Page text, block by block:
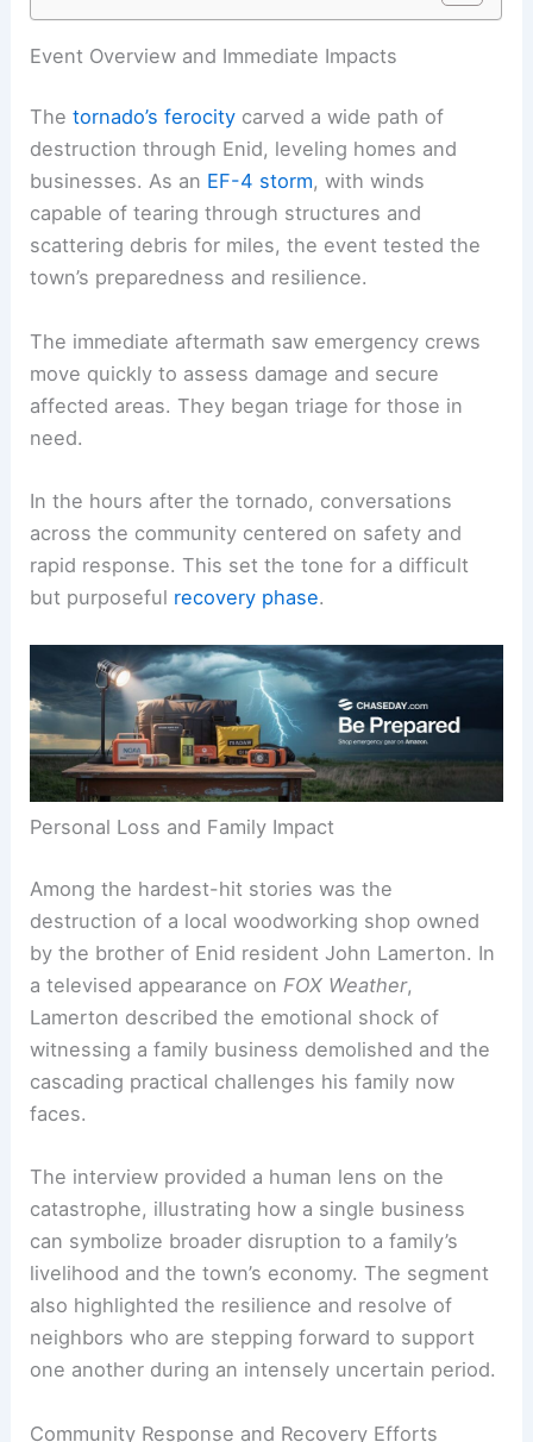
RELATED Confirmed EF-4 Tornado Devastates
Event Overview and Immediate Impacts
Thetornado’s ferocitycarved awide pathof
destruction through Enid, leveling homes and
businesses. As anEF-4 storm, with winds
scatteringdebris for miles, the event tested the
town’s preparedness and resilience.
The immediate aftermath saw
affected areas. They began triage for those in
need.
In the hours after the tornado, conversations
rapid response. This set the tone for a difficult
but purposefulrecovery phase.
Personal Loss and Family Impact
Among the hardest-hit stories was the
destruction of a local woodworking shop owned
by the brother of Enid resident John Lamerton. In
a televised appearance onFOX Weather,
Lamerton described the emotional shock of
cascading practical challenges his family now
faces.
The interview provided a human lens on the
catastrophe, illustrating how a single business
can symbolize broader disruption to a family’s
livelihood and the town’s economy. The segment
neighbors who are stepping forward to support